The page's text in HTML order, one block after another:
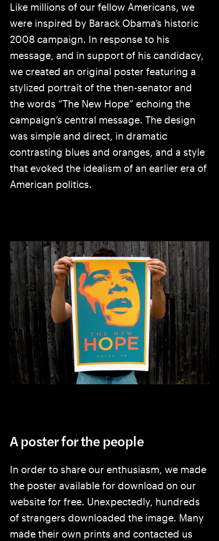
Like millions of our fellow Americans, we
were inspired by Barack Obama’s historic
2008 campaign. In response to his
message, and in support of his candidacy,
we created an original poster featuring a
stylized portrait of the then-senator and
the words “The New Hope” echoing the
campaign’s central message. The design
was simple and direct, in dramatic
contrasting blues and oranges, and a style
that evoked the idealism of an earlier era of
American politics.
A poster for the people
In order to share our enthusiasm, we made
the poster available for download on our
website for free. Unexpectedly, hundreds
of strangers downloaded the image. Many
made their own prints and contacted us